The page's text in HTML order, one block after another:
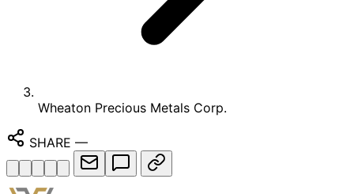
Wheaton Precious Metals Corp.
SHARE —